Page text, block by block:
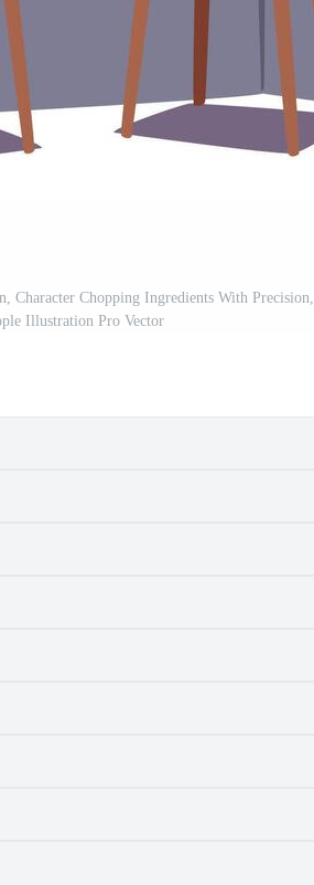
Character Chopping Ingredients With Precision,
Illustration Pro Vector